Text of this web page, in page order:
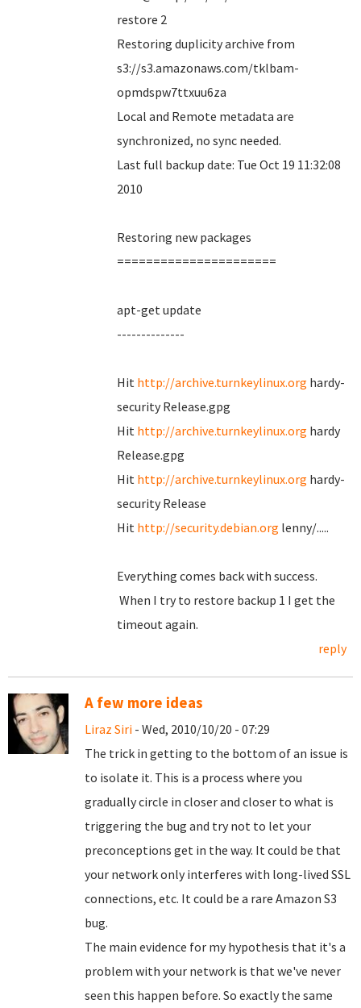
restore 2
Restoring duplicity archive from
s3://s3.amazonaws.com/tklbam-
opmdspw7ttxuu6za
Local and Remote metadata are
synchronized, no sync needed.
Last full backup date: Tue Oct 19 11:32:08
2010
Restoring new packages
======================
apt-get update
--------------
Hit http://archive.turnkeylinux.org hardy-
security Release.gpg
Hit http://archive.turnkeylinux.org hardy
Release.gpg
Hit http://archive.turnkeylinux.org hardy-
security Release
Hit http://security.debian.org lenny/.....
Everything comes back with success.
When I try to restore backup 1 I get the
timeout again.
reply
A few more ideas
Liraz Siri - Wed, 2010/10/20 - 07:29
The trick in getting to the bottom of an issue is
to isolate it. This is a process where you
gradually circle in closer and closer to what is
triggering the bug and try not to let your
preconceptions get in the way. It could be that
your network only interferes with long-lived SSL
connections, etc. It could be a rare Amazon S3
bug.
The main evidence for my hypothesis that it's a
problem with your network is that we've never
seen this happen before. So exactly the same